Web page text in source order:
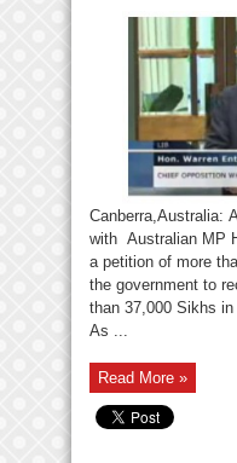
Canberra,Australia:
with Australian MP
a petition of more
the government to
than 37,000 Sikhs in
As ...
Read More »